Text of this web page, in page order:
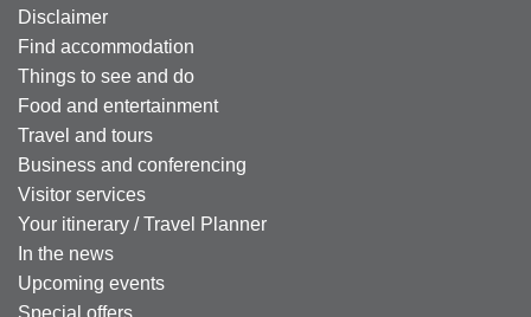
Disclaimer
Find accommodation
Things to see and do
Food and entertainment
Travel and tours
Business and conferencing
Visitor services
Your itinerary / Travel Planner
In the news
Upcoming events
Special offers